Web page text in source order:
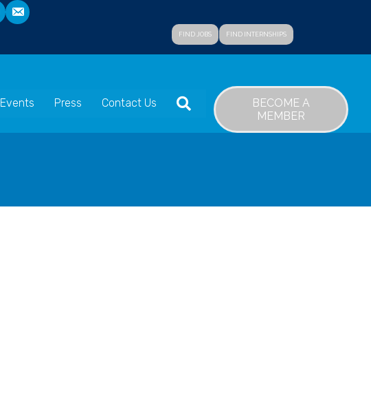
FIND JOBS FIND INTERNSHIPS
Events Press Contact Us SEARCH
BECOME A
MEMBER